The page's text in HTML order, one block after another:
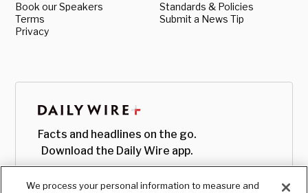
Book our Speakers
Terms
Privacy
Standards & Policies
Submit a News Tip
Facts and headlines on the go.
Download the Daily Wire app.
We process your personal information to measure and